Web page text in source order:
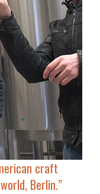
craft
Berlin.”